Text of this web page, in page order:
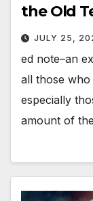
the Old
JULY 25,
ed note–an
all those who
especially
amount of